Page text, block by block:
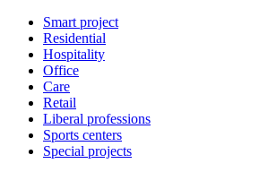
Smart project
Residential
Hospitality
Office
Care
Retail
Liberal professions
Sports centers
Special projects